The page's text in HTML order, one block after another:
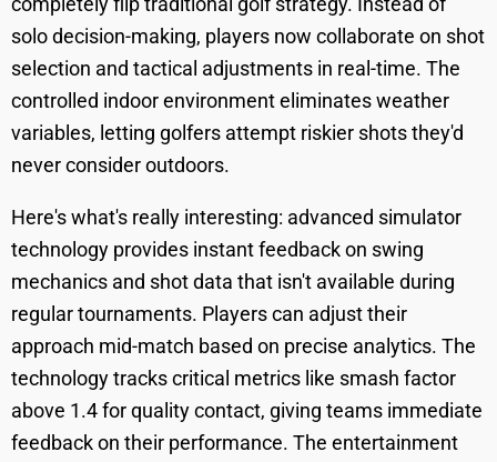
solo decision-making, players now collaborate on shot
selection and tactical adjustments in real-time. The
controlled indoor environment eliminates weather
variables, letting golfers attempt riskier shots they'd
never consider outdoors.
Here's what's really interesting: advanced simulator
technology provides instant feedback on swing
mechanics and shot data that isn't available during
regular tournaments. Players can adjust their
approach mid-match based on precise analytics. The
technology tracks critical metrics like smash factor
above 1.4 for quality contact, giving teams immediate
feedback on their performance. The entertainment